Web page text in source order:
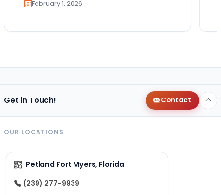
February 1, 2026
Get in Touch! Contact
OUR LOCATIONS
Petland Fort Myers, Florida
(239) 277-9939